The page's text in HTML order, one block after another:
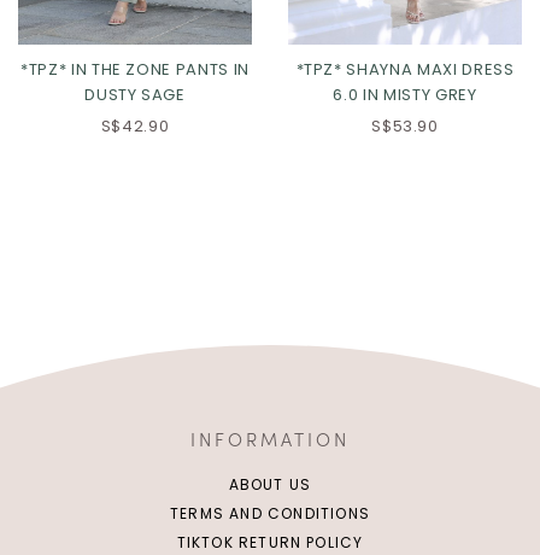
*TPZ* IN THE ZONE PANTS IN
DUSTY SAGE
S$42.90
*TPZ* SHAYNA MAXI DRESS
6.0 IN MISTY GREY
S$53.90
INFORMATION
ABOUT US
TERMS AND CONDITIONS
TIKTOK RETURN POLICY